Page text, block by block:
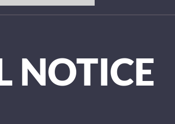
NOTICE